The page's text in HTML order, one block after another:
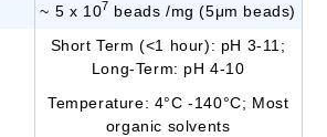
~ 5 x 107 beads /mg (5μm beads)
Short Term (<1 hour): pH 3-11;
Long-Term: pH 4-10
Temperature: 4°C -140°C; Most
organic solvents